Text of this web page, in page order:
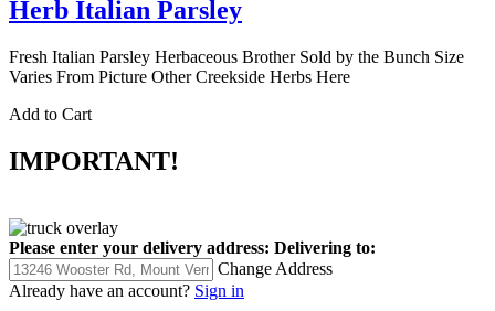
Herb Italian Parsley
Fresh Italian Parsley Herbaceous Brother Sold by the Bunch Size
Varies From Picture Other Creekside Herbs Here
Add to Cart
IMPORTANT!
Please enter your delivery address: Delivering to:
Change Address
Already have an account? Sign in